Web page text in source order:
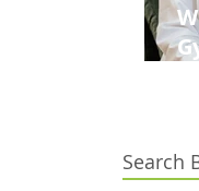
Search